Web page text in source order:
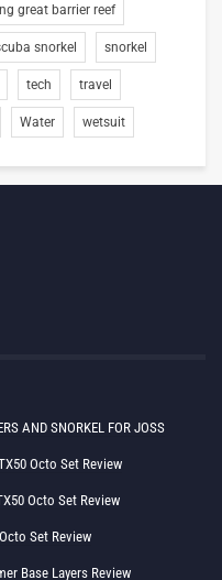
great barrier reef
snorkel snorkel
tech travel
Water wetsuit
AND SNORKEL FOR JOSS
Octo Set Review
Octo Set Review
Set Review
Base Layers Review